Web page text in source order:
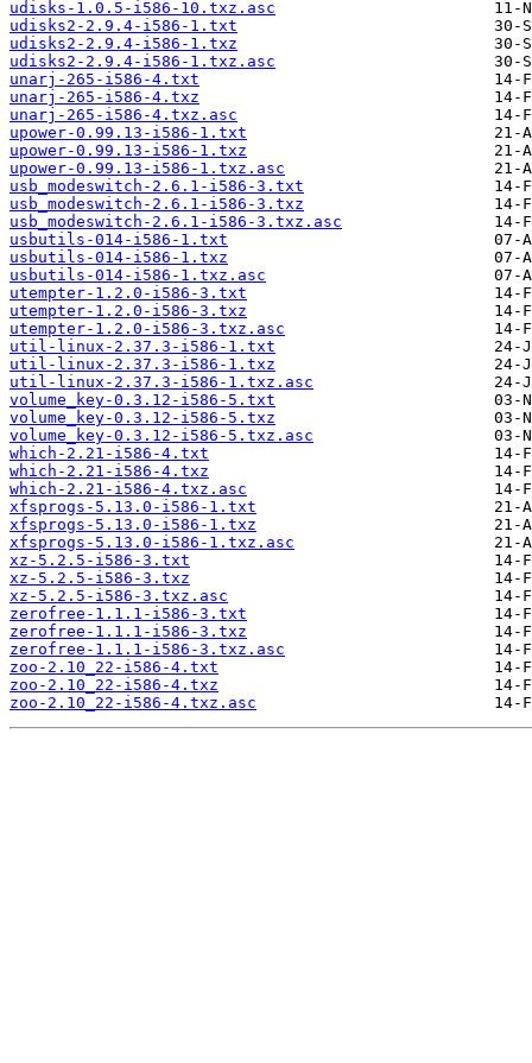
udisks-1.0.5-i586-10.txz.asc
udisks2-2.9.4-i586-1.txt
udisks2-2.9.4-i586-1.txz
udisks2-2.9.4-i586-1.txz.asc
unarj-265-i586-4.txt
unarj-265-i586-4.txz
unarj-265-i586-4.txz.asc
upower-0.99.13-i586-1.txt
upower-0.99.13-i586-1.txz
upower-0.99.13-i586-1.txz.asc
usb_modeswitch-2.6.1-i586-3.txt
usb_modeswitch-2.6.1-i586-3.txz
usb_modeswitch-2.6.1-i586-3.txz.asc
usbutils-014-i586-1.txt
usbutils-014-i586-1.txz
usbutils-014-i586-1.txz.asc
utempter-1.2.0-i586-3.txt
utempter-1.2.0-i586-3.txz
utempter-1.2.0-i586-3.txz.asc
util-linux-2.37.3-i586-1.txt
util-linux-2.37.3-i586-1.txz
util-linux-2.37.3-i586-1.txz.asc
volume_key-0.3.12-i586-5.txt
volume_key-0.3.12-i586-5.txz
volume_key-0.3.12-i586-5.txz.asc
which-2.21-i586-4.txt
which-2.21-i586-4.txz
which-2.21-i586-4.txz.asc
xfsprogs-5.13.0-i586-1.txt
xfsprogs-5.13.0-i586-1.txz
xfsprogs-5.13.0-i586-1.txz.asc
xz-5.2.5-i586-3.txt
xz-5.2.5-i586-3.txz
xz-5.2.5-i586-3.txz.asc
zerofree-1.1.1-i586-3.txt
zerofree-1.1.1-i586-3.txz
zerofree-1.1.1-i586-3.txz.asc
zoo-2.10_22-i586-4.txt
zoo-2.10_22-i586-4.txz
zoo-2.10_22-i586-4.txz.asc